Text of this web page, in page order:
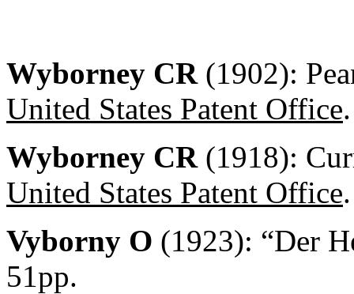
Wyborney CR (1902):
United States Patent Office.
Wyborney CR (1918):
United States Patent Office.
Vyborny O (1923): “Der
51pp.